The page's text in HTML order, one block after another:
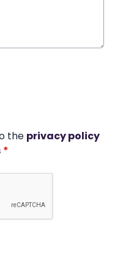
the privacy policy
*